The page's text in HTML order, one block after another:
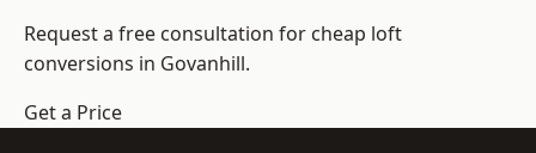
Request a free consultation for cheap loft
conversions in Govanhill.
Get a Price